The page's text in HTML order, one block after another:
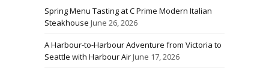
Spring Menu Tasting at C Prime Modern Italian
Steakhouse June 26, 2026
A Harbour-to-Harbour Adventure from Victoria to
Seattle with Harbour AirJune 17, 2026